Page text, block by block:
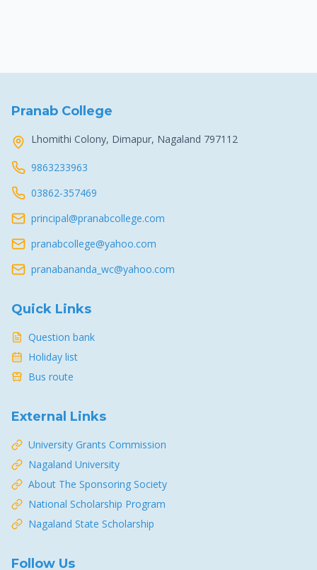
Pranab College
Lhomithi Colony, Dimapur, Nagaland 797112
9863233963
03862-357469
principal@pranabcollege.com
pranabcollege@yahoo.com
pranabananda_wc@yahoo.com
Quick Links
Question bank
Holiday list
Bus route
External Links
University Grants Commission
Nagaland University
About The Sponsoring Society
National Scholarship Program
Nagaland State Scholarship
Follow Us